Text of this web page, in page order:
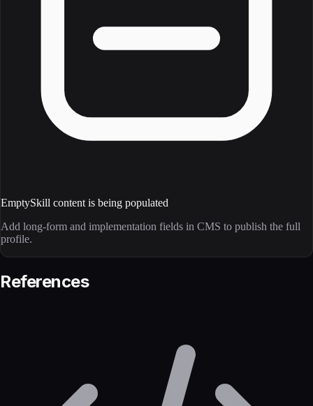
EmptySkill content is being populated
Add long-form and implementation fields in CMS to publish the full
profile.
References